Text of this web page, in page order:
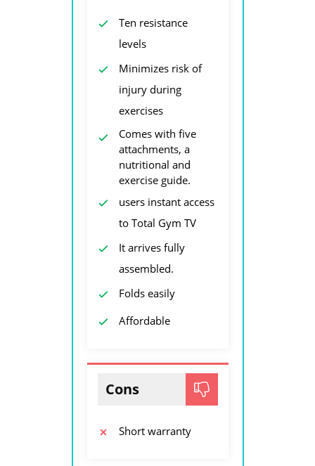
Ten resistance
levels
Minimizes risk of
injury during
exercises
Comes with five
attachments, a
nutritional and
exercise guide.
users instant access
to Total Gym TV
It arrives fully
assembled.
Folds easily
Affordable
Cons
Short warranty